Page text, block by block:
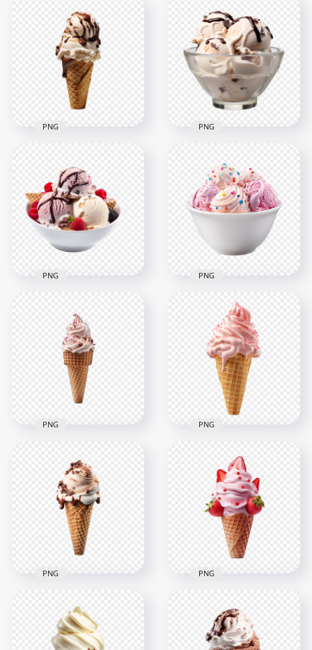
HD PNG Bowl of
Strawberry Vanilla
Ice Cream Scoops
2000x2000
PNG HD Cherry Fruit
Ice Cream in Glass
2000x2000
1.9MB
Cone Sweet Dessert
HD Transparent
PNG
2000x2000
1.4MB
PNG
Cream Scoops Bowl
with Chocolate
Syrup
2000x2000
PNG
with Chocolate
Syrup Cherry Fruit
PNG
HD Bowl of
Strawberry Ice
Cream with
Sprinkles PNG
2000x2000
PNG
Transparent HD Pink
Ice Cream Cone with
Sprinkles
2000x2000
PNG
Strawberry Ice
Cream Cone with
Sprinkles HD PNG
2000x2000
PNG
Transparent HD
Chocolate Ice Cream
PNG
Cream Cone with
Toppings
Transparent PNG
PNG